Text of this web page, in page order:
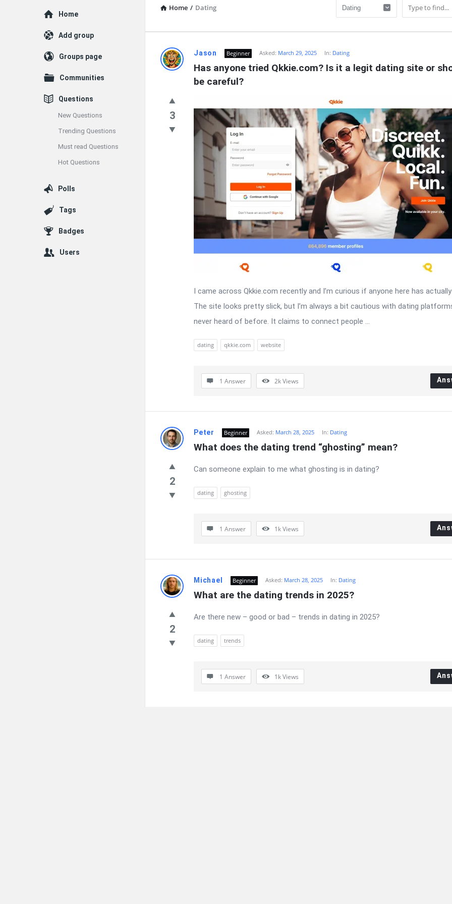
Home / Dating
Dating
Latest
Questions
Jason Beginner Asked: March 29, 2025 In: Dating
Has anyone tried Qkkie.com? Is it a legit dating site or
be careful?
3
I came across Qkkie.com recently and I’m curious if anyone here has
The site looks pretty slick, but I’m always a bit cautious with dating
never heard of before. It claims to connect people ...
dating qkkie.com website
1 Answer 2kViews
Peter Beginner Asked: March 28, 2025 In: Dating
What does the dating trend “ghosting” mean?
2
Can someone explain to me what ghosting is in dating?
dating ghosting
1 Answer 1kViews
Michael Beginner Asked: March 28, 2025 In: Dating
What are the dating trends in 2025?
2
Are there new – good or bad – trends in dating in 2025?
dating trends
1 Answer 1kViews
Explore
Home
Add group
Groups page
Communities
Questions
New Questions
Trending Questions
Must read Questions
Hot Questions
Polls
Tags
Badges
Users